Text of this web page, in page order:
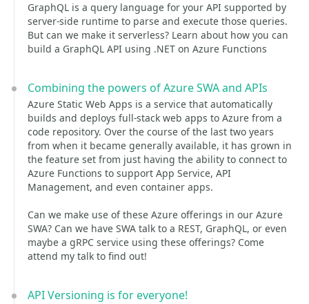
GraphQL is a query language for your API supported by
server-side runtime to parse and execute those queries.
But can we make it serverless? Learn about how you can
build a GraphQL API using .NET on Azure Functions
Combining the powers of Azure SWA and APIs
Azure Static Web Apps is a service that automatically
builds and deploys full-stack web apps to Azure from a
code repository. Over the course of the last two years
from when it became generally available, it has grown in
the feature set from just having the ability to connect to
Azure Functions to support App Service, API
Management, and even container apps.
Can we make use of these Azure offerings in our Azure
SWA? Can we have SWA talk to a REST, GraphQL, or even
maybe a gRPC service using these offerings? Come
attend my talk to find out!
API Versioning is for everyone!